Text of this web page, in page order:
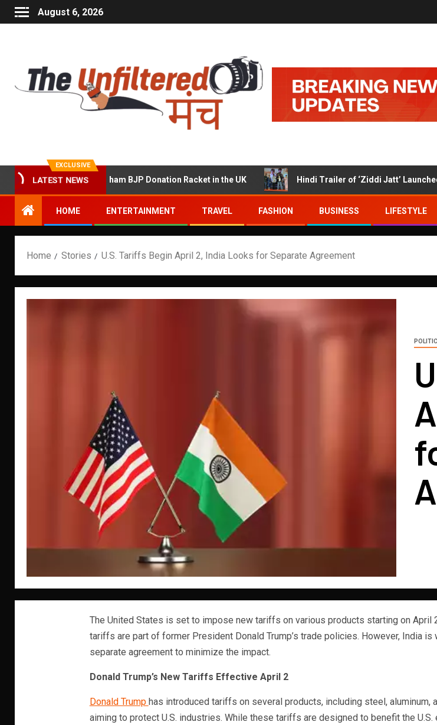
August 6, 2026
EXCLUSIVE
LATEST NEWS
of Running a Sham BJP Donation Racket in the UK Hindi Trailer of ‘Ziddi Jatt’ Launched in Delhi
HOME ENTERTAINMENT TRAVEL FASHION BUSINESS LIFESTYLE
Home Stories U.S. Tariffs Begin April 2, India Looks for Separate Agreement
The United States is set to impose new tariffs on various products starting on April
tariffs are part of former President Donald Trump’s trade policies. However, India is
separate agreement to minimize the impact.
Donald Trump’s New Tariffs Effective April 2
Donald Trump has introduced tariffs on several products, including steel, aluminum,
aiming to protect U.S. industries. While these tariffs are designed to benefit the U.S.